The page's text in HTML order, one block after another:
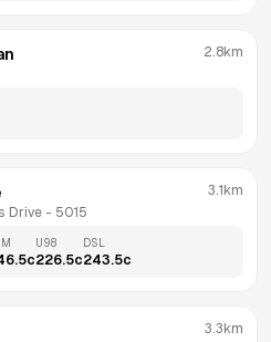
2.8km
Drive - 5015
3.1km
c
U98
226.5c
DSL
243.5c
3.3km